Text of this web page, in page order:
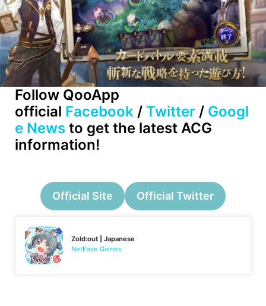
Follow QooApp
official Facebook / Twitter / Googl
e News to get the latest ACG
information!
Official Site Official Twitter
Zold:out | Japanese
NetEase Games